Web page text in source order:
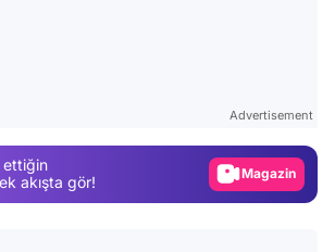
Advertisement
ettiğin
akışta gör!
Magazin
Video